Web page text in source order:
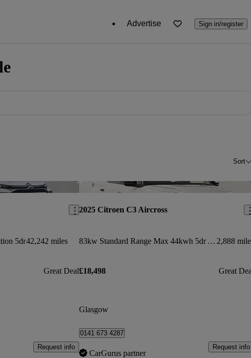
Advertise Sign in/register
Sort
Save this listing
5dr42,242 miles
Great Deal
Request info
2025 Citroen C3 Aircross
83kw Standard Range Max 44kwh 5dr Auto 2,888
£18,498 Great
Glasgow
0141 673 4287
CarGurus partner
Request info